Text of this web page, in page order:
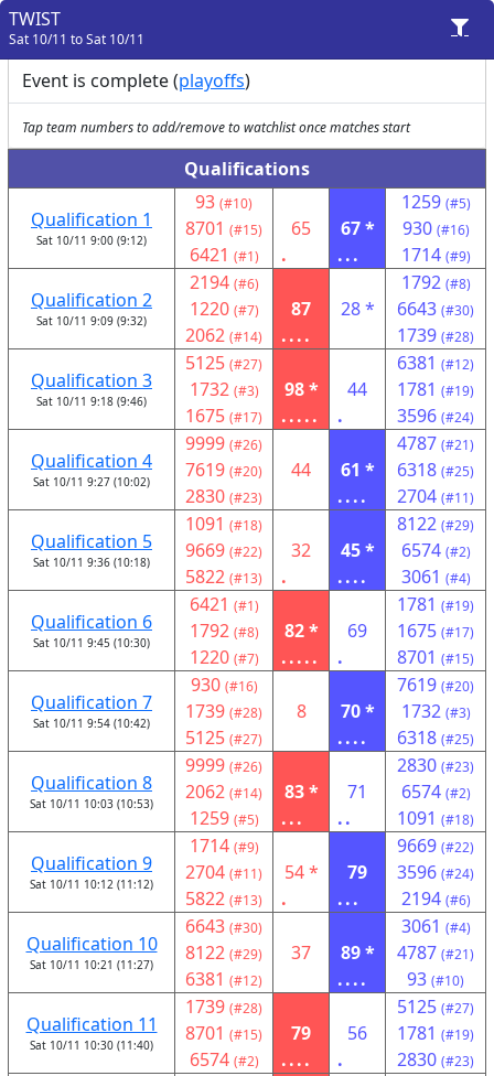
TWIST
Sat 10/11 to Sat 10/11
Event is complete (playoffs)
Tap team numbers to add/remove to watchlist once matches start
Qualifications
Qualification 1
Sat 10/11 9:00 (9:12)
93 (#10)
8701 (#15)
6421 (#1)
65
.
67 *
...
1259 (#5)
930 (#16)
1714 (#9)
Qualification 2
Sat 10/11 9:09 (9:32)
2194 (#6)
1220 (#7)
2062 (#14)
87
....
28 *
1792 (#8)
6643 (#30)
1739 (#28)
Qualification 3
Sat 10/11 9:18 (9:46)
5125 (#27)
1732 (#3)
1675 (#17)
98 *
.....
44
.
6381 (#12)
1781 (#19)
3596 (#24)
Qualification 4
Sat 10/11 9:27 (10:02)
9999 (#26)
7619 (#20)
2830 (#23)
44
61 *
....
4787 (#21)
6318 (#25)
2704 (#11)
Qualification 5
Sat 10/11 9:36 (10:18)
1091 (#18)
9669 (#22)
5822 (#13)
32
.
45 *
....
8122 (#29)
6574 (#2)
3061 (#4)
Qualification 6
Sat 10/11 9:45 (10:30)
6421 (#1)
1792 (#8)
1220 (#7)
82 *
.....
69
.
1781 (#19)
1675 (#17)
8701 (#15)
Qualification 7
Sat 10/11 9:54 (10:42)
930 (#16)
1739 (#28)
5125 (#27)
8
70 *
....
7619 (#20)
1732 (#3)
6318 (#25)
Qualification 8
Sat 10/11 10:03 (10:53)
9999 (#26)
2062 (#14)
1259 (#5)
83 *
...
71
..
2830 (#23)
6574 (#2)
1091 (#18)
Qualification 9
Sat 10/11 10:12 (11:12)
1714 (#9)
2704 (#11)
5822 (#13)
54 *
.
79
...
9669 (#22)
3596 (#24)
2194 (#6)
Qualification 10
Sat 10/11 10:21 (11:27)
6643 (#30)
8122 (#29)
6381 (#12)
37
89 *
....
3061 (#4)
4787 (#21)
93 (#10)
Qualification 11
Sat 10/11 10:30 (11:40)
1739 (#28)
8701 (#15)
6574 (#2)
79
....
56
.
5125 (#27)
1781 (#19)
2830 (#23)